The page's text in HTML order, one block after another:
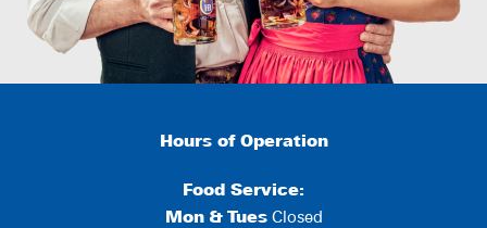
Hours of Operation
Food Service:
Mon & TuesClosed